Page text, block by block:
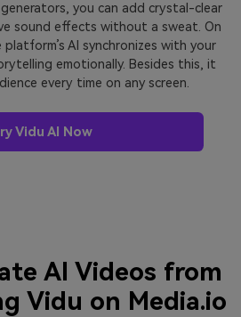
you can add crystal-clear
sound effects without a sweat. On
AI synchronizes with your
emotionally. Besides this, it
every time on any screen.
Vidu AI Now
AI Videos from
Vidu on Media.io